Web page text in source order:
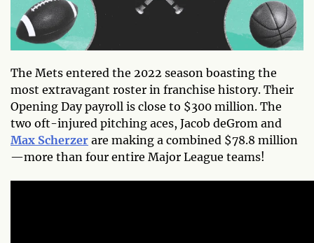
The Mets entered the 2022 season boasting the
most extravagant roster in franchise history. Their
Opening Day payroll is close to $300 million. The
two oft-injured pitching aces, Jacob deGrom and
Max Scherzer are making a combined $78.8 million
—more than four entire Major League teams!